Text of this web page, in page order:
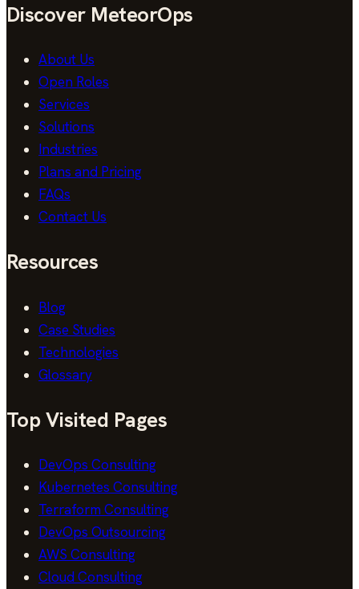
Discover MeteorOps
About Us
Open Roles
Services
Solutions
Industries
Plans and Pricing
FAQs
Contact Us
Resources
Blog
Case Studies
Technologies
Glossary
Top Visited Pages
DevOps Consulting
Kubernetes Consulting
Terraform Consulting
DevOps Outsourcing
AWS Consulting
Cloud Consulting